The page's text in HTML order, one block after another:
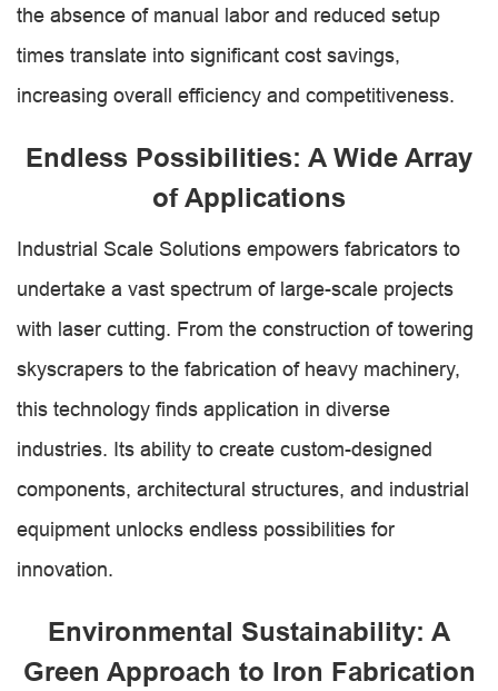
the absence of manual labor and reduced setup
times translate into significant cost savings,
increasing overall efficiency and competitiveness.
Endless Possibilities: A Wide Array
of Applications
Industrial Scale Solutions empowers fabricators to
undertake a vast spectrum of large-scale projects
with laser cutting. From the construction of towering
skyscrapers to the fabrication of heavy machinery,
this technology finds application in diverse
industries. Its ability to create custom-designed
components, architectural structures, and industrial
equipment unlocks endless possibilities for
innovation.
Environmental Sustainability: A
Green Approach to Iron Fabrication